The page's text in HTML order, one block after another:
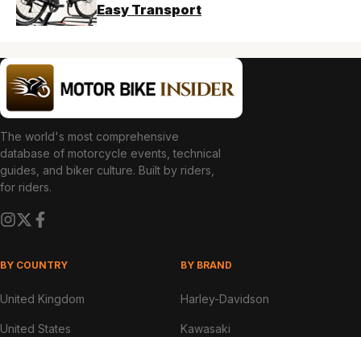
Easy Transport
The world's most comprehensive
database of motorcycle events, technical
guides, and biker culture. Built by riders,
for riders.
BY COUNTRY
United Kingdom
United States
BY BRAND
Harley-Davidson
Kawasaki